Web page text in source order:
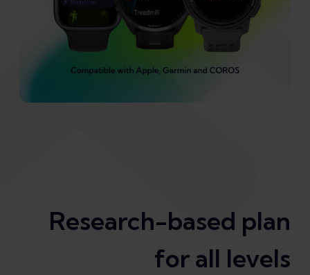
Research-based plan
for all levels